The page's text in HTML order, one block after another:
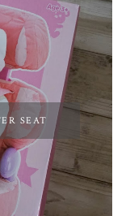
SEAT